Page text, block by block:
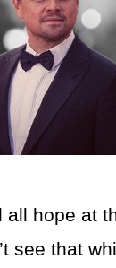
all hope at
see that